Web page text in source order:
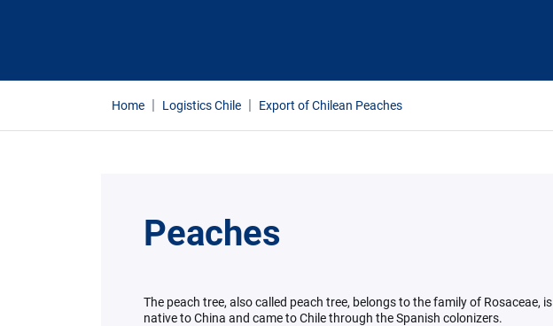
Home Logistics Chile Export of Chilean Peaches
Peaches
The peach tree, also called peach tree, belongs to the family of Rosaceae, is
native to China and came to Chile through the Spanish colonizers.